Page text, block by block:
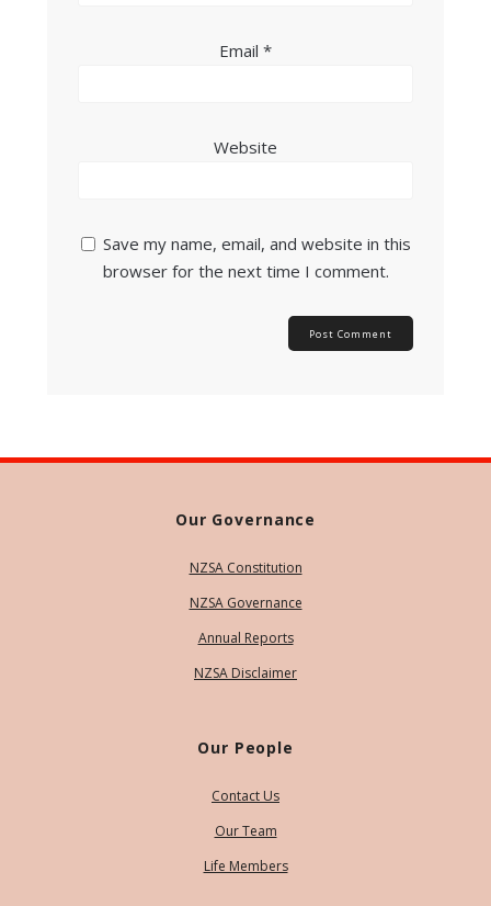
Email *
Website
Save my name, email, and website in this
browser for the next time I comment.
Our Governance
NZSA Constitution
NZSA Governance
Annual Reports
NZSA Disclaimer
Our People
Contact Us
Our Team
Life Members